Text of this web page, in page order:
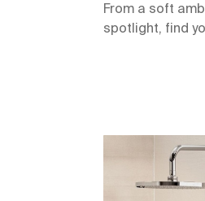
From a soft
spotlight, find